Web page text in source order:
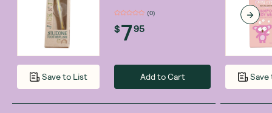
Save to List
(0)
$795
Add to Cart Save